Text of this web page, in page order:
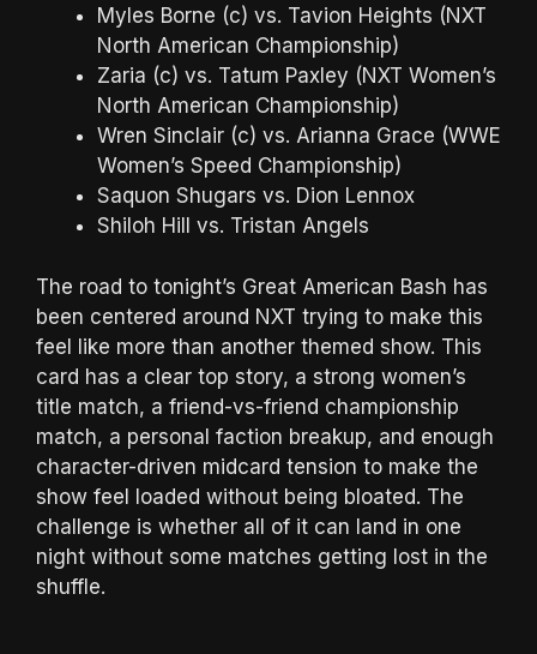
Myles Borne (c) vs. Tavion Heights (NXT
North American Championship)
Zaria (c) vs. Tatum Paxley (NXT Women’s
North American Championship)
Wren Sinclair (c) vs. Arianna Grace (WWE
Women’s Speed Championship)
Saquon Shugars vs. Dion Lennox
Shiloh Hill vs. Tristan Angels
The road to tonight’s Great American Bash has
been centered around NXT trying to make this
feel like more than another themed show. This
card has a clear top story, a strong women’s
title match, a friend-vs-friend championship
match, a personal faction breakup, and enough
character-driven midcard tension to make the
show feel loaded without being bloated. The
challenge is whether all of it can land in one
night without some matches getting lost in the
shuffle.